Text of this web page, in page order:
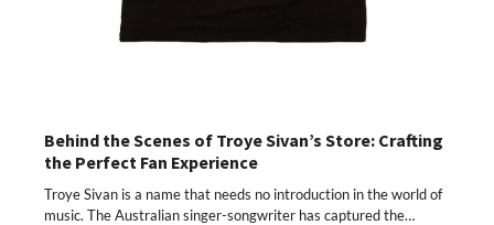
Behind the Scenes of Troye Sivan’s Store: Crafting
the Perfect Fan Experience
Troye Sivan is a name that needs no introduction in the world of
music. The Australian singer-songwriter has captured the…